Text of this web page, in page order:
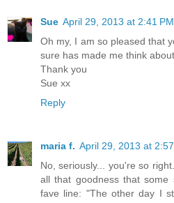
Sue April 29, 2013 at 2:41 PM
Oh my, I am so pleased that
sure has made me think
Thank you
Sue xx
Reply
maria f. April 29, 2013 at
No, seriously... you're so
all that goodness that
fave line: "The other day I